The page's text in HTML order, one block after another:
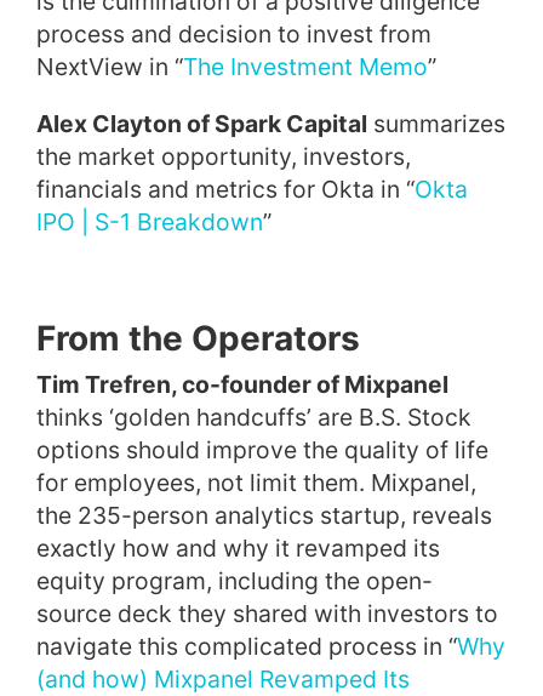
process and decision to invest from
NextView in “The Investment Memo”
Alex Clayton of Spark Capital summarizes
the market opportunity, investors,
financials and metrics for Okta in “Okta
IPO | S-1 Breakdown”
From the Operators
Tim Trefren, co-founder of Mixpanel
thinks ‘golden handcuffs’ are B.S. Stock
options should improve the quality of life
for employees, not limit them. Mixpanel,
the 235-person analytics startup, reveals
exactly how and why it revamped its
equity program, including the open-
source deck they shared with investors to
navigate this complicated process in “Why
(and how) Mixpanel Revamped Its